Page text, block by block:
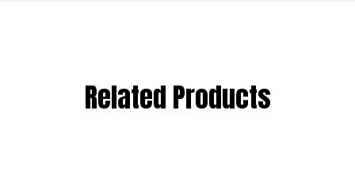
Related Products